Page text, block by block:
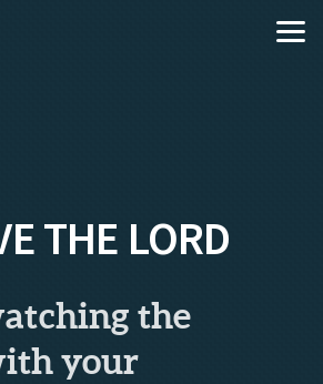
THE LORD
the
your